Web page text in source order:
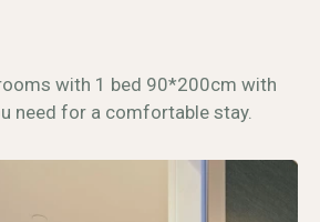
with 1 bed 90*200cm with
need for a comfortable stay.